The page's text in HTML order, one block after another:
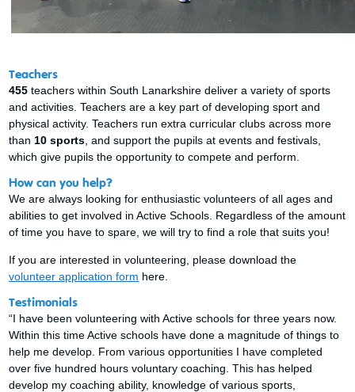
Teachers
455 teachers within South Lanarkshire deliver a variety of sports
and activities. Teachers are a key part of developing sport and
physical activity. Teachers run extra curricular clubs across more
than 10 sports , and support the pupils at events and festivals,
which give pupils the opportunity to compete and perform.
How can you help?
We are always looking for enthusiastic volunteers of all ages and
abilities to get involved in Active Schools. Regardless of the amount
of time you have to spare, we will try to find a role that suits you!
If you are interested in volunteering, please download the
volunteer application form here.
Testimonials
“I have been volunteering with Active schools for three years now.
Within this time Active schools have done a magnitude of things to
help me develop. From various opportunities I have completed
over five hundred hours voluntary coaching. This has helped
develop my coaching ability, knowledge of various sports,